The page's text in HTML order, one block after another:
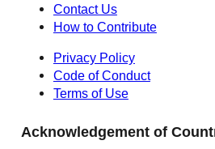
Contact Us
How to Contribute
Privacy Policy
Code of Conduct
Terms of Use
Acknowledgement of